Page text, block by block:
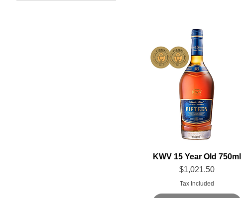
KWV 15 Year Old 750ml
Price
$1,021.50
Tax Included